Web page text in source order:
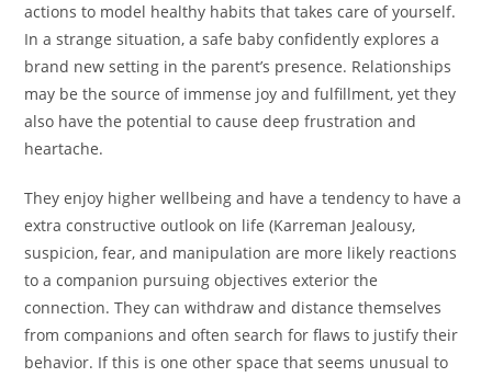
actions to model healthy habits that takes care of yourself.
In a strange situation, a safe baby confidently explores a
brand new setting in the parent’s presence. Relationships
may be the source of immense joy and fulfillment, yet they
also have the potential to cause deep frustration and
heartache.
They enjoy higher wellbeing and have a tendency to have a
extra constructive outlook on life (Karreman Jealousy,
suspicion, fear, and manipulation are more likely reactions
to a companion pursuing objectives exterior the
connection. They can withdraw and distance themselves
from companions and often search for flaws to justify their
behavior. If this is one other space that seems unusual to